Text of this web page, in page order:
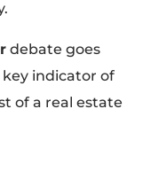
debate goes
indicator of
of a real estate